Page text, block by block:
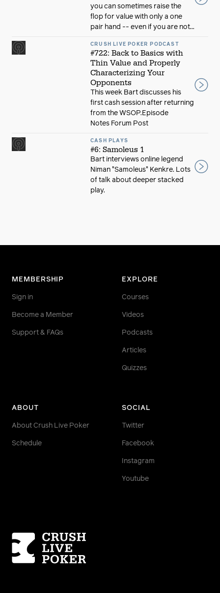
you can sometimes raise the
flop for value with only a one
pair hand -- even if you are not...
CRUSH LIVE POKER PODCAST
#722: Back to Basics with
Thin Value and Properly
Characterizing Your
Opponents
This week Bart discusses his
first cash session after returning
from the WSOP.Episode
Notes Forum Post
CASH PLAYS
#6: Samoleus 1
Bart interviews online legend
Niman "Samoleus" Kenkre. Lots
of talk about deeper stacked
play.
MEMBERSHIP
Sign in
Become a Member
Support & FAQs
EXPLORE
Courses
Videos
Podcasts
Articles
Quizzes
ABOUT
About Crush Live Poker
Schedule
SOCIAL
Twitter
Facebook
Instagram
Youtube
Homepage